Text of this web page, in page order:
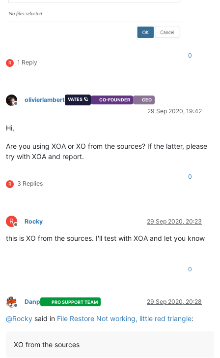
R 1 Reply
0
Offline
olivierlambert VATES 🪐 CO-FOUNDER CEO
29 Sep 2020, 19:42
Hi,
Are you using XOA or XO from the sources? If the latter, please
try with XOA and report.
R 3 Replies
0
R
Offline
Rocky 29 Sep 2020, 20:23
this is XO from the sources. I'll test with XOA and let you know
0
Offline
Danp PRO SUPPORT TEAM 29 Sep 2020, 20:28
@Rocky said in File Restore Not working, little red triangle:
XO from the sources